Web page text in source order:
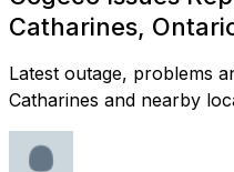
Catharines,
Latest outage, problems
Catharines and nearby